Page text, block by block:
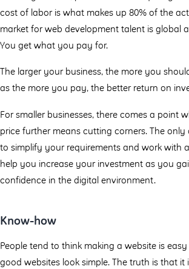
cost of labor is what makes up 80% of the
market for web development talent is global
You get what you pay for.
The larger your business, the more you
as the more you pay, the better return on
For smaller businesses, there comes a point
price further means cutting corners. The
to simplify your requirements and work with
help you increase your investment as you
confidence in the digital environment.
Know-how
People tend to think making a website is
good websites look simple. The truth is that it